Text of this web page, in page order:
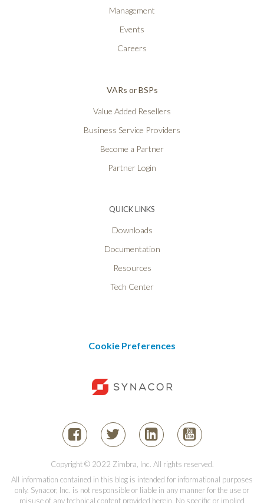
Management
Events
Careers
VARs or BSPs
Value Added Resellers
Business Service Providers
Become a Partner
Partner Login
QUICK LINKS
Downloads
Documentation
Resources
Tech Center
Cookie Preferences
Copyright © 2022 Zimbra, Inc. All rights reserved.
All information contained in this blog is intended for informational purposes
only. Synacor, Inc. is not responsible or liable in any manner for the use or
misuse of any technical content provided herein. No specific or implied